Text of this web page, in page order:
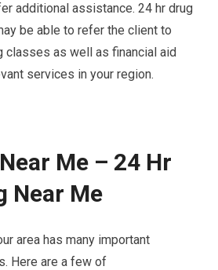
additional assistance. 24 hr drug
be able to refer the client to
classes as well as financial aid
services in your region.
Me – 24 Hr
Near Me
area has many important
Here are a few of